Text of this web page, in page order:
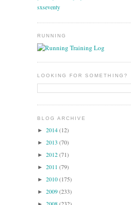
sxseventy
RUNNING
LOOKING FOR SOMETHING?
BLOG ARCHIVE
► 2014(12)
► 2013 (70)
► 2012(71)
► 2011 (79)
► 2010(175)
► 2009(233)